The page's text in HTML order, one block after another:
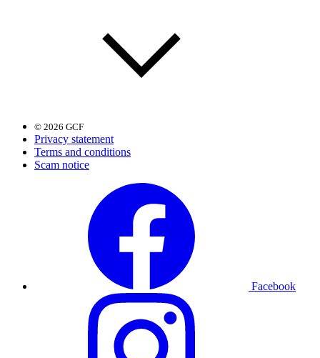
© 2026 GCF
Privacy statement
Terms and conditions
Scam notice
Facebook